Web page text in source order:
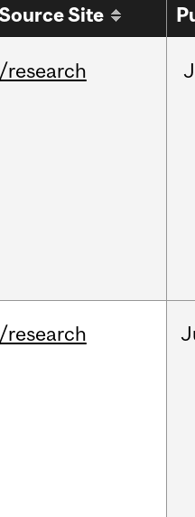
Site
/research
/research